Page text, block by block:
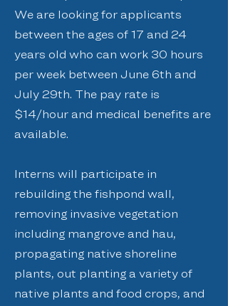
We are looking for applicants
between the ages of 17 and 24
years old who can work 30 hours
per week between June 6th and
July 29th. The pay rate is
$14/hour and medical benefits are
available.
Interns will participate in
rebuilding the fishpond wall,
removing invasive vegetation
including mangrove and hau,
propagating native shoreline
plants, out planting a variety of
native plants and food crops, and